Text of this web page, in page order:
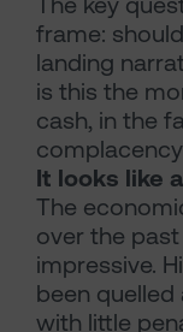
frame:
landing
is this the
cash, in the
It looks like
The
over the
impressive.
been
with little